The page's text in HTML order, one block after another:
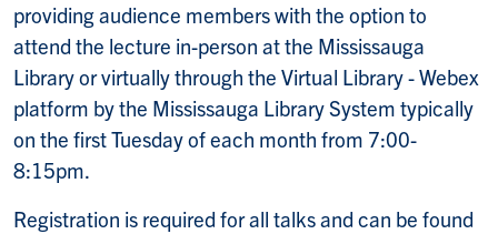
providing audience members with the option to
attend the lecture in-person at the Mississauga
Library or virtually through the Virtual Library - Webex
platform by the Mississauga Library System typically
on the first Tuesday of each month from 7:00-
8:15pm.
Registration is required for all talks and can be found